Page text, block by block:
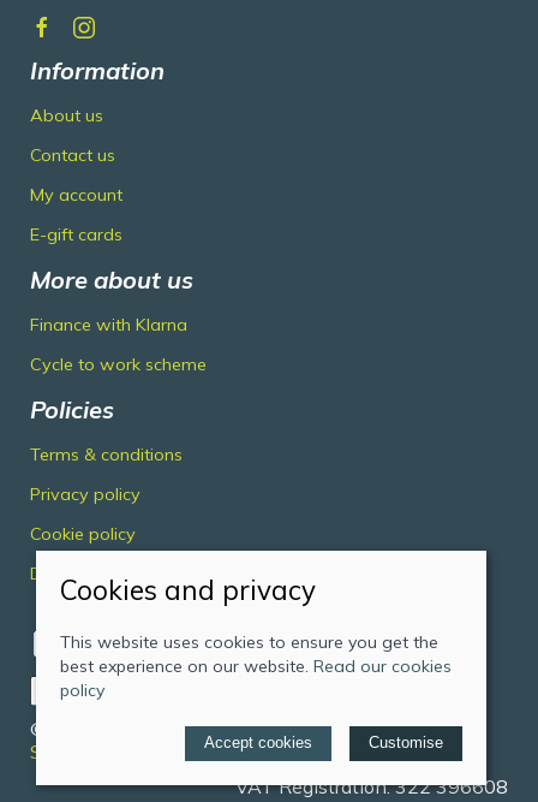
Information
About us
Contact us
My account
E-gift cards
More about us
Finance with Klarna
Cycle to work scheme
Policies
Terms & conditions
Privacy policy
Cookie policy
Delivery & returns policy
© 2026 Midlands Cycles Limited |
Site map
Saledock
VAT Registration: 322 396608
Cookies and privacy
This website uses cookies to ensure you get the
best experience on our website. Read our cookies
policy
Accept cookies Customise